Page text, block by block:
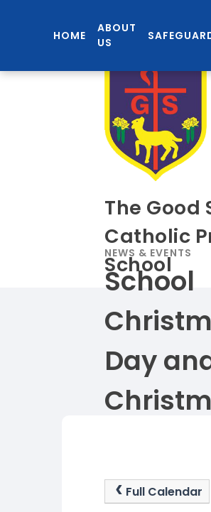
HOME
ABOUT
US
The Good
Catholic
School
NEWS & EVENTS
School
Day
Full Calendar